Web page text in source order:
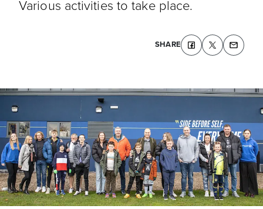
Various activities to take place.
SHARE